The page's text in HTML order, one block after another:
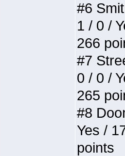
#6
1 / 0 /
266
#7
0 / 0 /
265
#8
Yes /
points